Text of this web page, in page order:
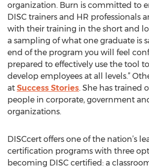
organization. Burn is committed to
DISC trainers and HR professionals
with their training in the short and
a sampling of what one graduate is
end of the program you will feel
prepared to effectively use the tool
develop employees at all levels.”
at Success Stories. She has trained
people in corporate, government
organizations.
DISCcert offers one of the nation’s
certification programs with three
becoming DISC certified: a